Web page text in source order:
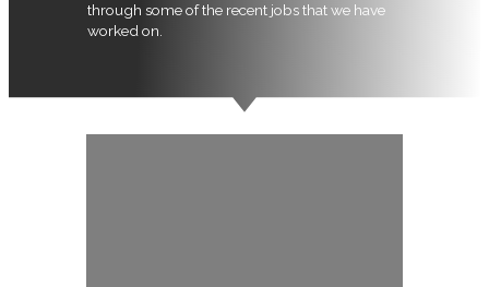
through some of the recent jobs that we have
worked on.